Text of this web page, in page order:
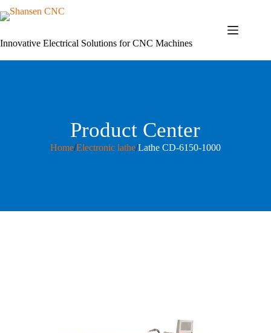
to
Innovative Electrical Solutions for CNC Machines
Product Center
Home/Electronic lathe/Lathe CD-6150-1000